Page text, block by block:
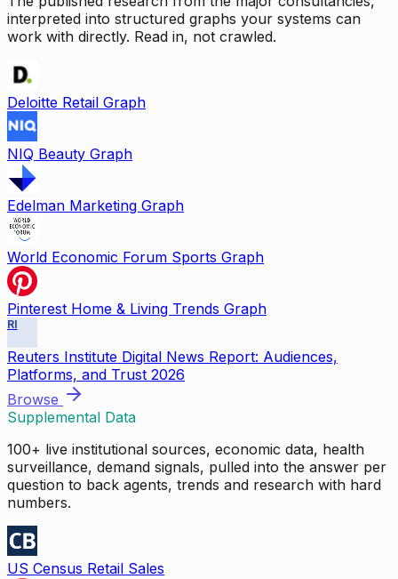
interpreted into structured graphs your systems can
work with directly. Read in, not crawled.
Deloitte Retail Graph
NIQ Beauty Graph
Edelman Marketing Graph
World Economic Forum Sports Graph
Pinterest Home & Living Trends Graph
RI
Reuters Institute Digital News Report: Audiences,
Platforms, and Trust 2026
Browse
Supplemental Data
100+ live institutional sources, economic data, health
surveillance, demand signals, pulled into the answer per
question to back agents, trends and research with hard
numbers.
US Census Retail Sales